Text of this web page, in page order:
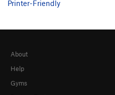
Printer-Friendly
About
Help
Gyms